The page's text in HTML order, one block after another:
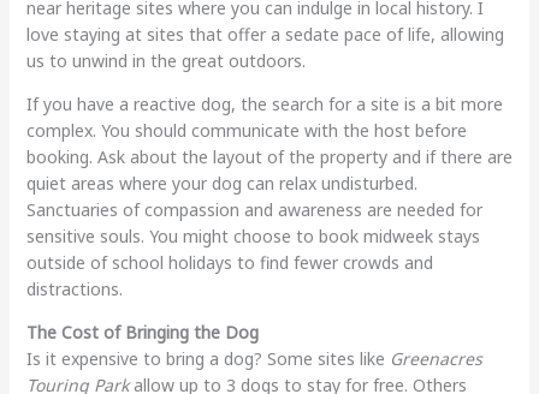
near heritage sites where you can indulge in local history. I
love staying at sites that offer a sedate pace of life, allowing
us to unwind in the great outdoors.
If you have a reactive dog, the search for a site is a bit more
complex. You should communicate with the host before
booking. Ask about the layout of the property and if there are
quiet areas where your dog can relax undisturbed.
Sanctuaries of compassion and awareness are needed for
sensitive souls. You might choose to book midweek stays
outside of school holidays to find fewer crowds and
distractions.
The Cost of Bringing the Dog
Is it expensive to bring a dog? Some sites like Greenacres
Touring Parkallow up to 3 dogs to stay for free. Others